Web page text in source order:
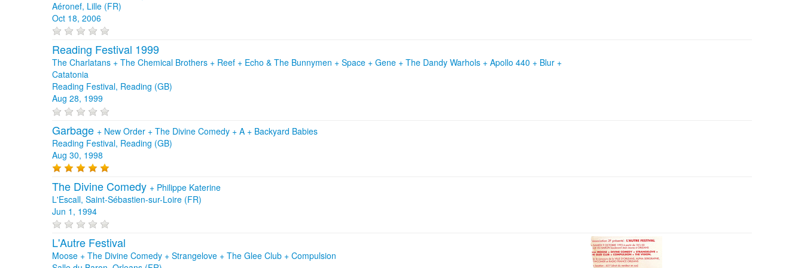
Aéronef, Lille (FR)
Oct 18, 2006
Reading Festival 1999
The Charlatans + The Chemical Brothers + Reef + Echo & The Bunnymen + Space + Gene + The Dandy Warhols + Apollo 440 + Blur +
Catatonia
Reading Festival, Reading (GB)
Aug 28, 1999
Garbage + New Order + The Divine Comedy + A + Backyard Babies
Reading Festival, Reading (GB)
Aug 30, 1998
The Divine Comedy + Philippe Katerine
L'Escall, Saint-Sébastien-sur-Loire (FR)
Jun 1, 1994
L'Autre Festival
Moose + The Divine Comedy + Strangelove + The Glee Club + Compulsion